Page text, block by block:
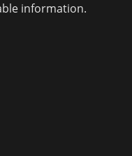
information.